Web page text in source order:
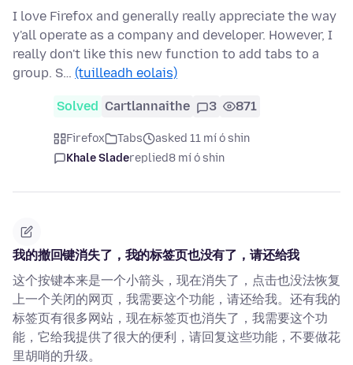
I love Firefox and generally really appreciate the way
y'all operate as a company and developer. However, I
really don't like this new function to add tabs to a
group. S… (tuilleadh eolais)
Solved Cartlannaithe 3 871
Firefox Tabs
asked 11 mí ó shin
Khale Sladereplied8 mí ó shin
我的撤回键消失了，我的标签页也没有了，请还给我
这个按键本来是一个小箭头，现在消失了，点击也没法恢复
上一个关闭的网页，我需要这个功能，请还给我。还有我的
标签页有很多网站，现在标签页也消失了，我需要这个功
能，它给我提供了很大的便利，请回复这些功能，不要做花
里胡哨的升级。